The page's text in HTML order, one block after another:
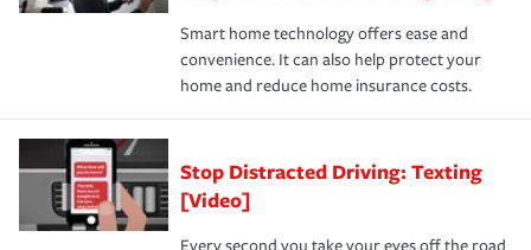
Smart home technology offers ease and
convenience. It can also help protect your
home and reduce home insurance costs.
Stop Distracted Driving: Texting
[Video]
Every second you take your eyes off the road